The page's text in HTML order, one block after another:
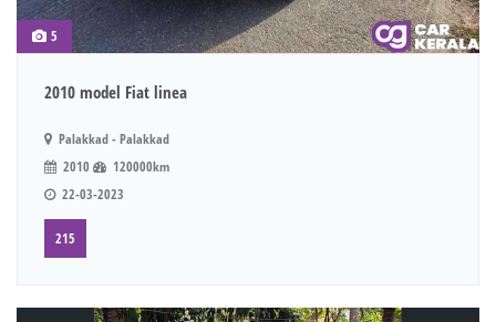
5
2010 model Fiat linea
Palakkad - Palakkad
2010
120000km
22-03-2023
215